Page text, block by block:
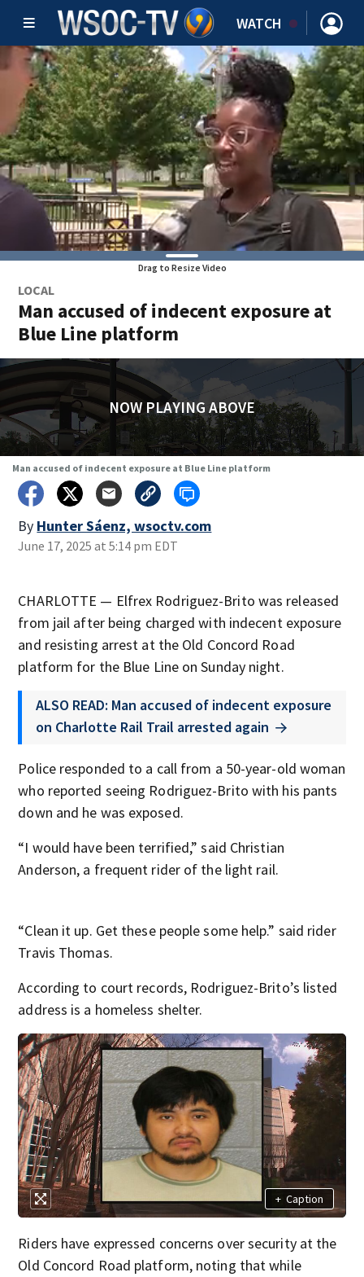
WATCH
Drag to Resize Video
LOCAL
Man accused of indecent exposure at
Blue Line platform
NOW PLAYING ABOVE
Man accused of indecent exposure at Blue Line platform
By Hunter Sáenz, wsoctv.com
June 17, 2025 at 5:14 pm EDT
CHARLOTTE — Elfrex Rodriguez-Brito was released
from jail after being charged with indecent exposure
and resisting arrest at the Old Concord Road
platform for the Blue Line on Sunday night.
ALSO READ: Man accused of indecent exposure
on Charlotte Rail Trail arrested again
Police responded to a call from a 50-year-old woman
who reported seeing Rodriguez-Brito with his pants
down and he was exposed.
“I would have been terrified,” said Christian
Anderson, a frequent rider of the light rail.
“Clean it up. Get these people some help.” said rider
Travis Thomas.
According to court records, Rodriguez-Brito’s listed
address is a homeless shelter.
+ Caption
Riders have expressed concerns over security at the
Old Concord Road platform, noting that while